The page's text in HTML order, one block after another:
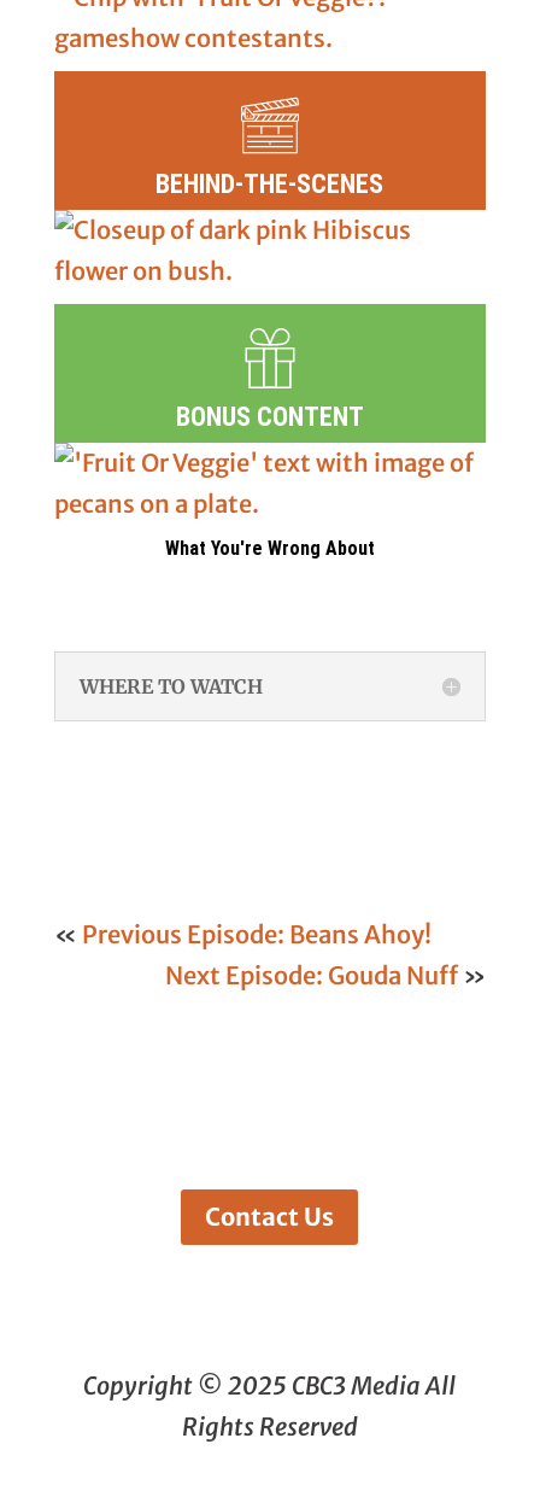
BEHIND-THE-SCENES
BONUS CONTENT
What You're Wrong About
WHERE TO WATCH
« Previous Episode: Beans Ahoy!
Next Episode: Gouda Nuff»
Contact Us
Copyright © 2025 CBC3 Media All
Rights Reserved